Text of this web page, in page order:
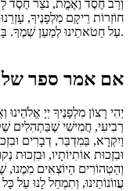
וְרַב חֶסֶד וֶאֶמֱת, נֹצֵר חֶסֶד
חוֹזְרוֹת רֵיקָם מִלְפָנֶיךָ,
עַל חַטֹאתֵינוּ לְמַעַן שְׁמֶךָ. בָּרוּךְ יְיָ לְעוֹלָם אָמֵן וְאָמֵן.
אם אמר ספר
יְהִי רָצוֹן מִלְפָנֶיךָ יְיָ
רְבִיעִי, חֲמִישִׁי שֶׁבַּתְהִלִים
וַיִקְרָא, בַּמִדְבַּר, דְבָרִים
וּבִזְכוּת אוֹתִיוֹתָיו, וּבִזְכוּת
וְהַטְהוֹרִים הַיוֹצְאִים מִמֶנוּ,
עֲווֹנוֹתֵינוּ, וְתִמְחַל לָנוּ עַל